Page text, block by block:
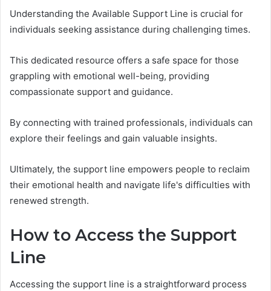
Understanding the Available Support Line is crucial for
individuals seeking assistance during challenging times.
This dedicated resource offers a safe space for those
grappling with emotional well-being, providing
compassionate support and guidance.
By connecting with trained professionals, individuals can
explore their feelings and gain valuable insights.
Ultimately, the support line empowers people to reclaim
their emotional health and navigate life's difficulties with
renewed strength.
How to Access the Support
Line
Accessing the support line is a straightforward process